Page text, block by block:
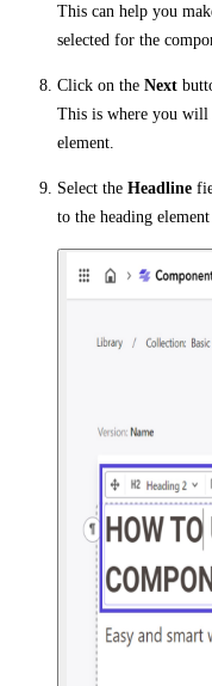
This can help you
selected for the
Click on the Next
This is where you will
element.
Select the Headline
to the heading